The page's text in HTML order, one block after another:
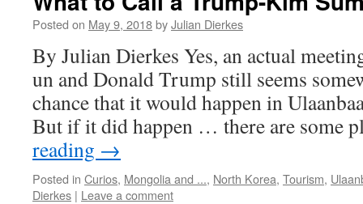
Posted on May 9, 2018byJulian Dierkes
By Julian Dierkes Yes, an actual
un and Donald Trump still seems
chance that it would happen in
But if it did happen … there are some
reading →
Posted in Curios, Mongolia and ..., North Korea, Tourism,
Dierkes | Leave a comment